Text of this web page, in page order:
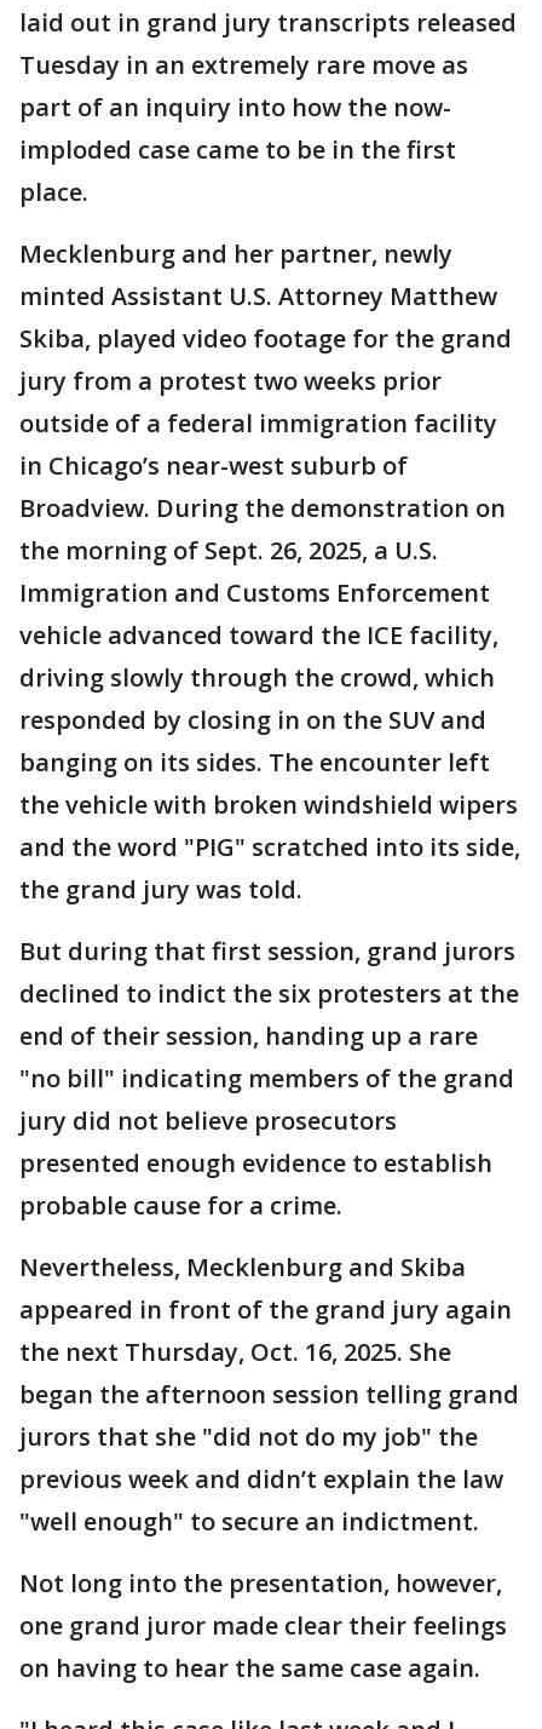
laid out in grand jury transcripts released
Tuesday in an extremely rare move as
part of an inquiry into how the now-
imploded case came to be in the first
place.
Mecklenburg and her partner, newly
minted Assistant U.S. Attorney Matthew
Skiba, played video footage for the grand
jury from a protest two weeks prior
outside of a federal immigration facility
in Chicago’s near-west suburb of
Broadview. During the demonstration on
the morning of Sept. 26, 2025, a U.S.
Immigration and Customs Enforcement
vehicle advanced toward the ICE facility,
driving slowly through the crowd, which
responded by closing in on the SUV and
banging on its sides. The encounter left
the vehicle with broken windshield wipers
and the word "PIG" scratched into its side,
the grand jury was told.
But during that first session, grand jurors
declined to indict the six protesters at the
end of their session, handing up a rare
"no bill" indicating members of the grand
jury did not believe prosecutors
presented enough evidence to establish
probable cause for a crime.
Nevertheless, Mecklenburg and Skiba
appeared in front of the grand jury again
the next Thursday, Oct. 16, 2025. She
began the afternoon session telling grand
jurors that she "did not do my job" the
previous week and didn’t explain the law
"well enough" to secure an indictment.
Not long into the presentation, however,
one grand juror made clear their feelings
on having to hear the same case again.